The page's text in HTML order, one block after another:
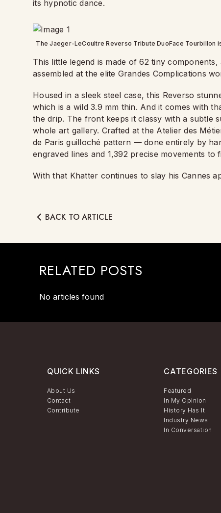
its hypnotic dance.
The Jaeger-LeCoultre Reverso Tribute DuoFace Tourbillon
This little legend is made of 62 tiny
assembled at the elite Grandes Complications
Housed in a sleek steel case, this Reverso
which is a wild 3.9 mm thin. And it comes with
the drip. The front keeps it classy with a subtle
whole art gallery. Crafted at the Atelier des
de Paris guilloché pattern — done entirely by
engraved lines and 1,392 precise movements to
With that Khatter continues to slay his Cannes
BACK TO ARTICLE
RELATED POSTS
No articles found
QUICK LINKS
About Us
Contact
Contribute
CATEGORIES
Featured
In My Opinion
History Has It
Industry News
In Conversation